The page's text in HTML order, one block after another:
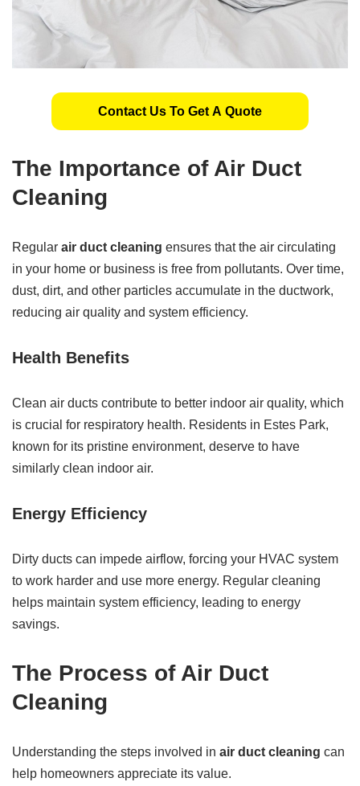
Contact Us To Get A Quote
The Importance of Air Duct
Cleaning
Regular air duct cleaning ensures that the air circulating
in your home or business is free from pollutants. Over time,
dust, dirt, and other particles accumulate in the ductwork,
reducing air quality and system efficiency.
Health Benefits
Clean air ducts contribute to better indoor air quality, which
is crucial for respiratory health. Residents in Estes Park,
known for its pristine environment, deserve to have
similarly clean indoor air.
Energy Efficiency
Dirty ducts can impede airflow, forcing your HVAC system
to work harder and use more energy. Regular cleaning
helps maintain system efficiency, leading to energy
savings.
The Process of Air Duct
Cleaning
Understanding the steps involved in air duct cleaning can
help homeowners appreciate its value.